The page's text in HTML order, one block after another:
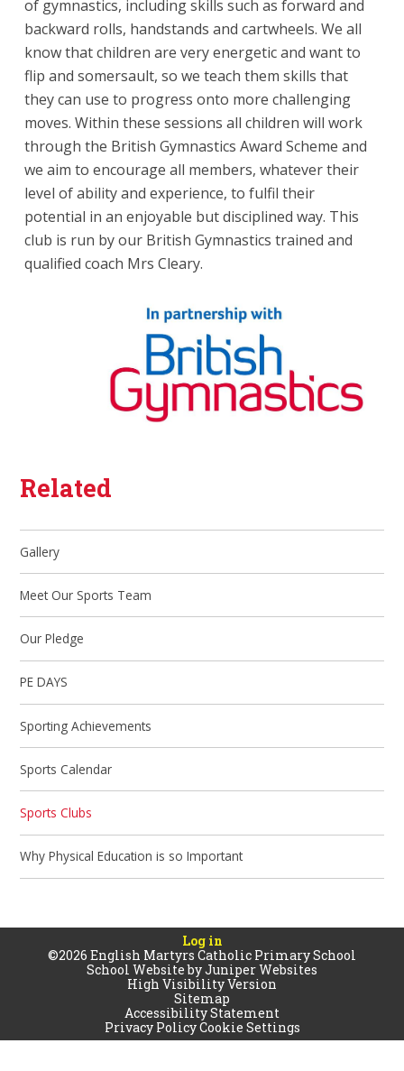
of gymnastics, including skills such as forward and
backward rolls, handstands and cartwheels. We all
know that children are very energetic and want to
flip and somersault, so we teach them skills that
they can use to progress onto more challenging
moves. Within these sessions all children will work
through the British Gymnastics Award Scheme and
we aim to encourage all members, whatever their
level of ability and experience, to fulfil their
potential in an enjoyable but disciplined way. This
club is run by our British Gymnastics trained and
qualified coach Mrs Cleary.
Related
Gallery
Meet Our Sports Team
Our Pledge
PE DAYS
Sporting Achievements
Sports Calendar
Sports Clubs
Why Physical Education is so Important
Log in
©2026 English Martyrs Catholic Primary School
School Website byJuniper Websites
High Visibility Version
Sitemap
Accessibility Statement
Privacy PolicyCookie Settings